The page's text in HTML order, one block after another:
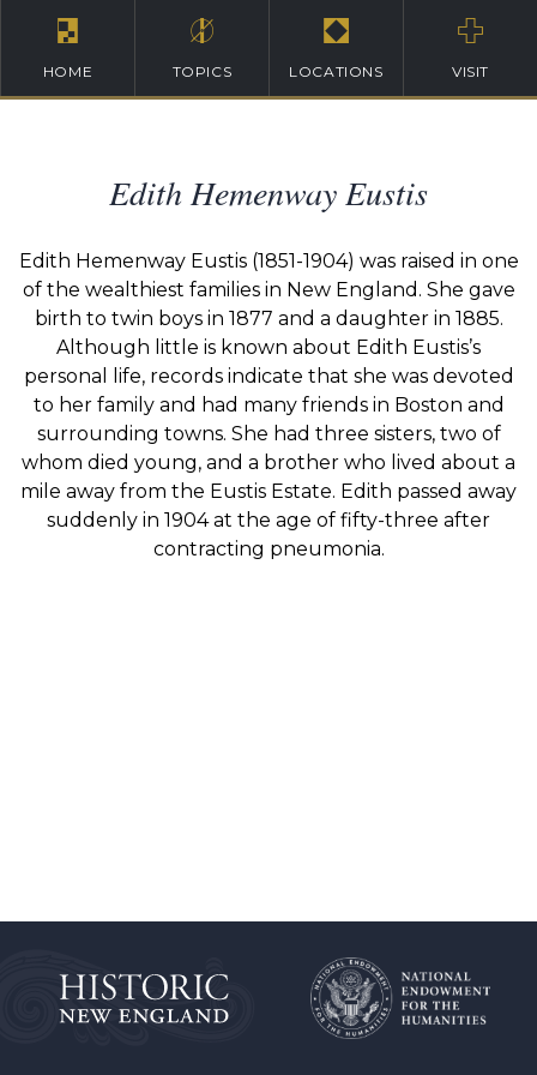
HOME TOPICS LOCATIONS VISIT
Edith Hemenway Eustis
Edith Hemenway Eustis (1851-1904) was raised in one
of the wealthiest families in New England. She gave
birth to twin boys in 1877 and a daughter in 1885.
Although little is known about Edith Eustis’s
personal life, records indicate that she was devoted
to her family and had many friends in Boston and
surrounding towns. She had three sisters, two of
whom died young, and a brother who lived about a
mile away from the Eustis Estate. Edith passed away
suddenly in 1904 at the age of fifty-three after
contracting pneumonia.